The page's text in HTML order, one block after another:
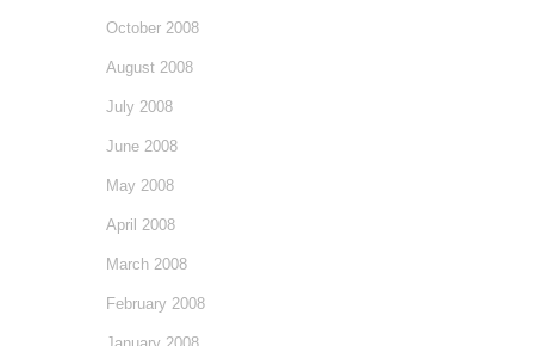
October 2008
August 2008
July 2008
June 2008
May 2008
April 2008
March 2008
February 2008